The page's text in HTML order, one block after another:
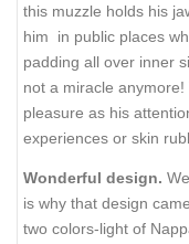
this muzzle holds his
him in public places
padding all over inner
not a miracle
pleasure as his
experiences or skin
Wonderful design.
is why that design
two colors-light of